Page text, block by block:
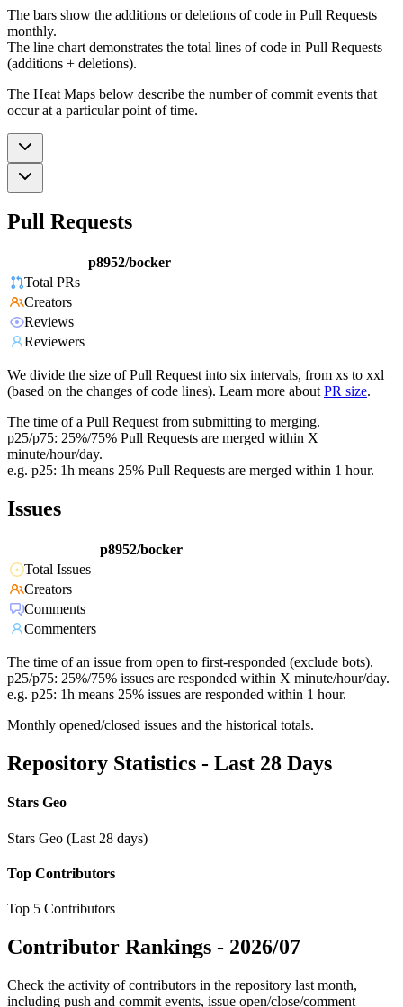
The bars show the additions or deletions of code in Pull Requests
monthly.
The line chart demonstrates the total lines of code in Pull Requests
(additions + deletions).
The Heat Maps below describe the number of commit events that
occur at a particular point of time.
Pull Requests
p8952/bocker
Total PRs
Creators
Reviews
Reviewers
We divide the size of Pull Request into six intervals, from xs to xxl
(based on the changes of code lines). Learn more about PR size.
The time of a Pull Request from submitting to merging.
p25/p75: 25%/75% Pull Requests are merged within X
minute/hour/day.
e.g. p25: 1h means 25% Pull Requests are merged within 1 hour.
Issues
p8952/bocker
Total Issues
Creators
Comments
Commenters
The time of an issue from open to first-responded (exclude bots).
p25/p75: 25%/75% issues are responded within X minute/hour/day.
e.g. p25: 1h means 25% issues are responded within 1 hour.
Monthly opened/closed issues and the historical totals.
Repository Statistics - Last 28 Days
Stars Geo
Stars Geo (Last 28 days)
Top Contributors
Top 5 Contributors
Contributor Rankings - 2026/07
Check the activity of contributors in the repository last month,
including push and commit events, issue open/close/comment